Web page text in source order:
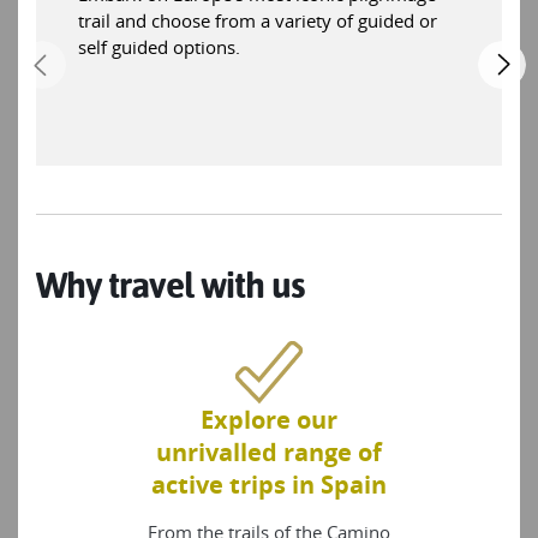
trail and choose from a variety of guided or
self guided options.
Why travel with us
Explore our
unrivalled range of
active trips in Spain
From the trails of the Camino